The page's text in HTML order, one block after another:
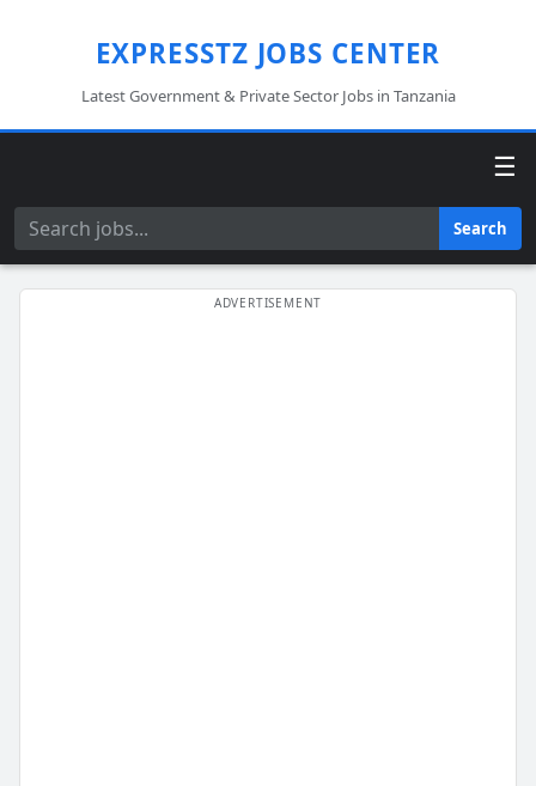
EXPRESSTZ JOBS CENTER
Latest Government & Private Sector Jobs in Tanzania
☰
Search Search